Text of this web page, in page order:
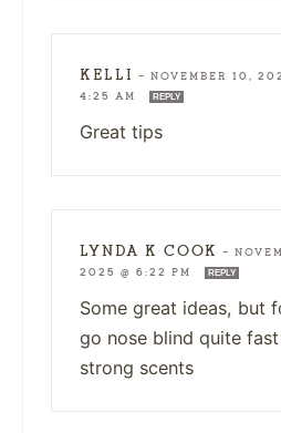
KELLI — NOVEMBER 10,
4:25 AM
REPLY
Great tips
LYNDA K COOK —
2025 @ 6:22 PM
REPLY
Some great ideas, but
go nose blind quite
strong scents